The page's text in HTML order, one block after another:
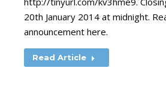
20th January 2014 at midnight.
announcement here.
Read Article